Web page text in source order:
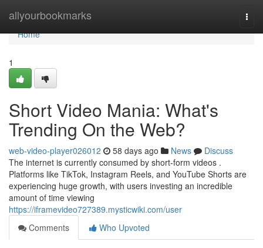
allyourbookmarks
Home
Home
1
Short Video Mania: What's
Trending On the Web?
web-video-player026012 58 days ago News
Discuss
The internet is currently consumed by short-form videos .
Platforms like TikTok, Instagram Reels, and YouTube Shorts are
experiencing huge growth, with users investing an incredible
amount of time viewing
https://iframevideo727389.mysticwiki.com/user
Comments
Who Upvoted